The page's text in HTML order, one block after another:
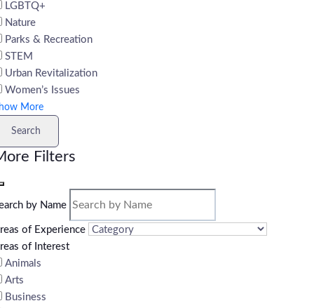
LGBTQ+
Nature
Parks & Recreation
STEM
Urban Revitalization
Women’s Issues
More
Search
Filters
by Name
of Experience
of Interest
Animals
Arts
Business